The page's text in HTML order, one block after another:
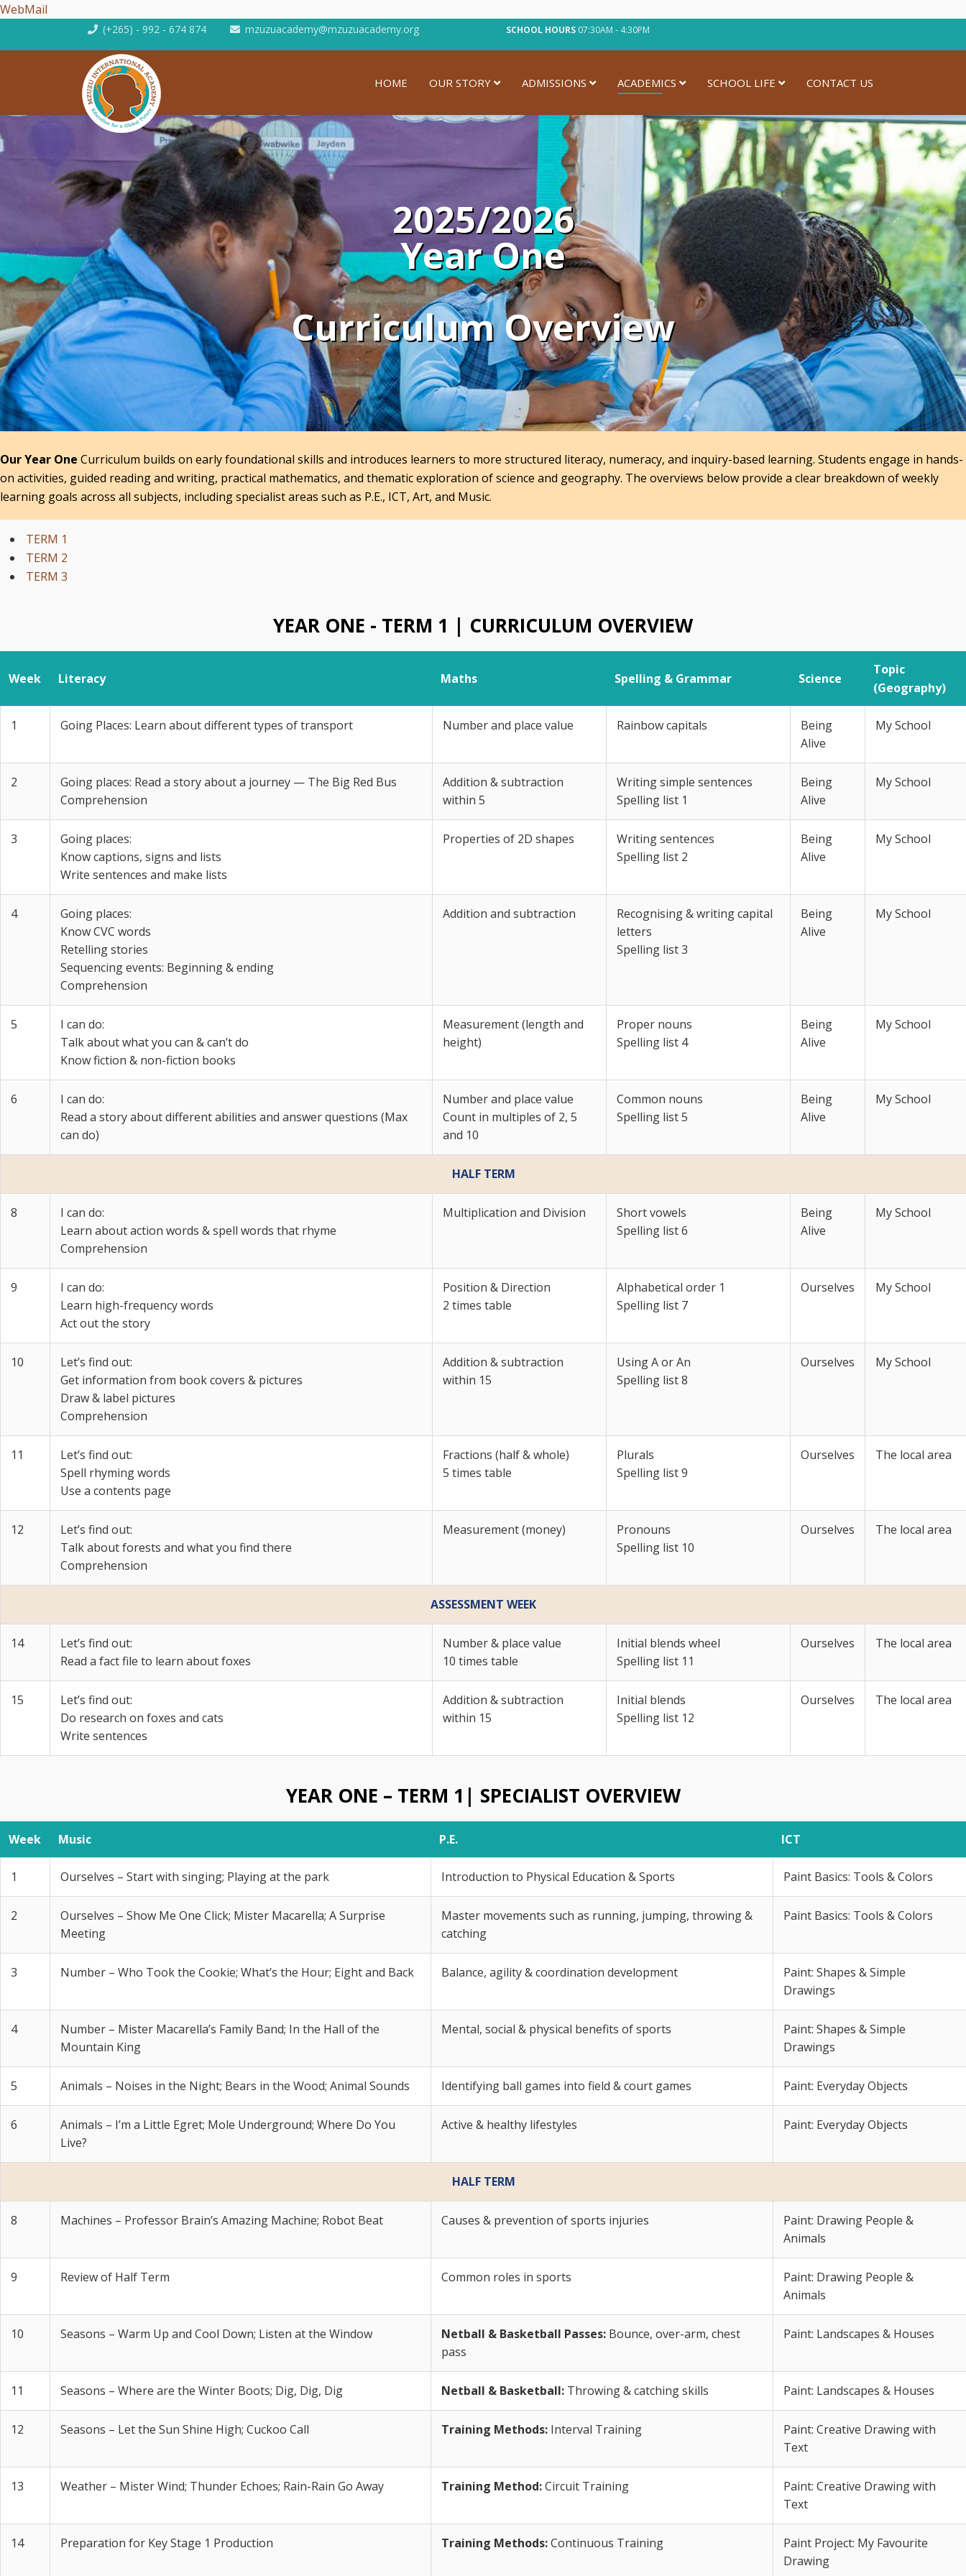
WebMail
(+265) - 992 - 674 874 mzuzuacademy@mzuzuacademy.org SCHOOL HOURS 07:30AM - 4:30PM
HOME OUR STORY ADMISSIONS ACADEMICS SCHOOL LIFE CONTACT US
2025/2026
Year One
Curriculum Overview
Our Year One Curriculum builds on early foundational skills and introduces learners to more structured literacy, numeracy, and inquiry-based learning. Students engage in hands-
on activities, guided reading and writing, practical mathematics, and thematic exploration of science and geography. The overviews below provide a clear breakdown of weekly
learning goals across all subjects, including specialist areas such as P.E., ICT, Art, and Music.
TERM 1
TERM 2
TERM 3
YEAR ONE - TERM 1 | CURRICULUM OVERVIEW
Week Literacy Maths Spelling & Grammar Science
Topic
(Geography)
1 Going Places: Learn about different types of transport Number and place value Rainbow capitals
Being
Alive
My School
2
Going places: Read a story about a journey — The Big Red Bus
Comprehension
Addition & subtraction
within 5
Writing simple sentences
Spelling list 1
Being
Alive
My School
3
Going places:
Know captions, signs and lists
Write sentences and make lists
Properties of 2D shapes
Writing sentences
Spelling list 2
Being
Alive
My School
4
Going places:
Know CVC words
Retelling stories
Sequencing events: Beginning & ending
Comprehension
Addition and subtraction
Recognising & writing capital
letters
Spelling list 3
Being
Alive
My School
5
I can do:
Talk about what you can & can’t do
Know fiction & non-fiction books
Measurement (length and
height)
Proper nouns
Spelling list 4
Being
Alive
My School
6
I can do:
Read a story about different abilities and answer questions (Max
can do)
Number and place value
Count in multiples of 2, 5
and 10
Common nouns
Spelling list 5
Being
Alive
My School
HALF TERM
8
I can do:
Learn about action words & spell words that rhyme
Comprehension
Multiplication and Division
Short vowels
Spelling list 6
Being
Alive
My School
9
I can do:
Learn high-frequency words
Act out the story
Position & Direction
2 times table
Alphabetical order 1
Spelling list 7
Ourselves My School
10
Let’s find out:
Get information from book covers & pictures
Draw & label pictures
Comprehension
Addition & subtraction
within 15
Using A or An
Spelling list 8
Ourselves My School
11
Let’s find out:
Spell rhyming words
Use a contents page
Fractions (half & whole)
5 times table
Plurals
Spelling list 9
Ourselves The local area
12
Let’s find out:
Talk about forests and what you find there
Comprehension
Measurement (money)
Pronouns
Spelling list 10
Ourselves The local area
ASSESSMENT WEEK
14
Let’s find out:
Read a fact file to learn about foxes
Number & place value
10 times table
Initial blends wheel
Spelling list 11
Ourselves The local area
15
Let’s find out:
Do research on foxes and cats
Write sentences
Addition & subtraction
within 15
Initial blends
Spelling list 12
Ourselves The local area
YEAR ONE – TERM 1| SPECIALIST OVERVIEW
Week Music P.E. ICT
1 Ourselves – Start with singing; Playing at the park Introduction to Physical Education & Sports Paint Basics: Tools & Colors
2
Ourselves – Show Me One Click; Mister Macarella; A Surprise
Meeting
Master movements such as running, jumping, throwing &
catching
Paint Basics: Tools & Colors
3 Number – Who Took the Cookie; What’s the Hour; Eight and Back Balance, agility & coordination development
Paint: Shapes & Simple
Drawings
4
Number – Mister Macarella’s Family Band; In the Hall of the
Mountain King
Mental, social & physical benefits of sports
Paint: Shapes & Simple
Drawings
5 Animals – Noises in the Night; Bears in the Wood; Animal Sounds Identifying ball games into field & court games Paint: Everyday Objects
6
Animals – I’m a Little Egret; Mole Underground; Where Do You
Live?
Active & healthy lifestyles Paint: Everyday Objects
HALF TERM
8 Machines – Professor Brain’s Amazing Machine; Robot Beat Causes & prevention of sports injuries
Paint: Drawing People &
Animals
9 Review of Half Term Common roles in sports
Paint: Drawing People &
Animals
10 Seasons – Warm Up and Cool Down; Listen at the Window Netball & Basketball Passes: Bounce, over-arm, chest
pass
Paint: Landscapes & Houses
11 Seasons – Where are the Winter Boots; Dig, Dig, Dig Netball & Basketball: Throwing & catching skills Paint: Landscapes & Houses
12 Seasons – Let the Sun Shine High; Cuckoo Call Training Methods: Interval Training
Paint: Creative Drawing with
Text
13 Weather – Mister Wind; Thunder Echoes; Rain-Rain Go Away Training Method:Circuit Training
Paint: Creative Drawing with
Text
14 Preparation for Key Stage 1 Production Training Methods:Continuous Training
Paint Project: My Favourite
Drawing